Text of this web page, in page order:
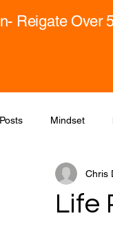
Reigate Over
Mindset
Life
Chris